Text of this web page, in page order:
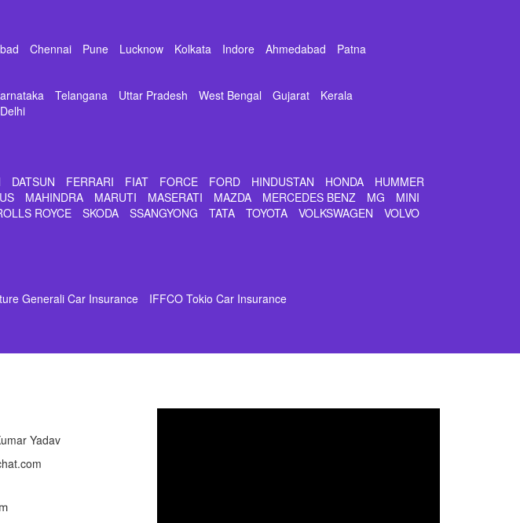
Chennai Pune Lucknow Kolkata Indore Ahmedabad Patna
Telangana Uttar Pradesh West Bengal Gujarat
Kerala
Delhi
DATSUN FERRARI FIAT FORCE FORD HINDUSTAN HONDA
HUMMER
MAHINDRA MARUTI MASERATI MAZDA MERCEDES BENZ MG
MINI
ROYCE SKODA SSANGYONG TATA TOYOTA VOLKSWAGEN
VOLVO
Generali Car Insurance
IFFCO Tokio Car Insurance
Yadav